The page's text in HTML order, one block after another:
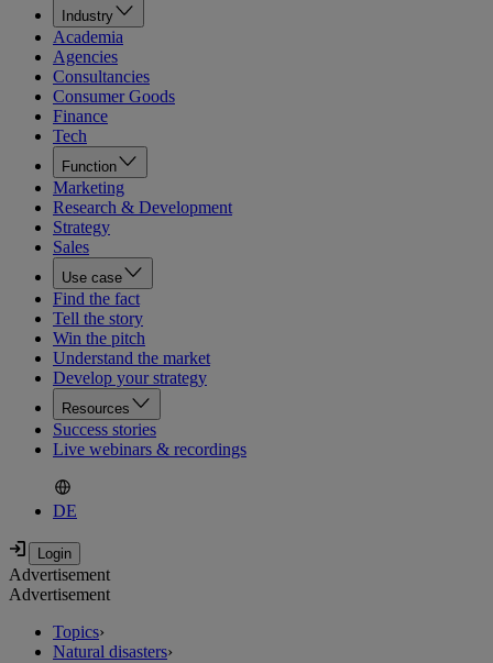
Industry
Academia
Agencies
Consultancies
Consumer Goods
Finance
Tech
Function
Marketing
Research & Development
Strategy
Sales
Use case
Find the fact
Tell the story
Win the pitch
Understand the market
Develop your strategy
Resources
Success stories
Live webinars & recordings
DE
Advertisement
Advertisement
Topics›
Natural disasters›